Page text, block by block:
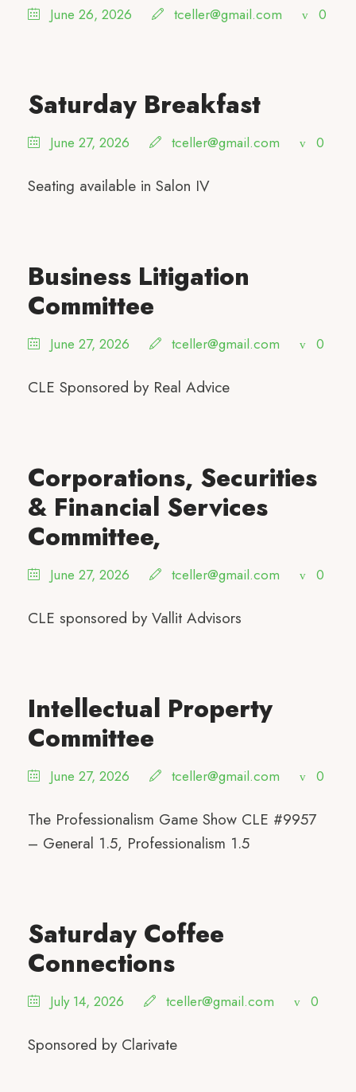
June 26, 2026 tceller@gmail.com 0
Saturday Breakfast
June 27, 2026 tceller@gmail.com 0
Seating available in Salon IV
Business Litigation
Committee
June 27, 2026 tceller@gmail.com 0
CLE Sponsored by Real Advice
Corporations, Securities
& Financial Services
Committee,
June 27, 2026 tceller@gmail.com 0
CLE sponsored by Vallit Advisors
Intellectual Property
Committee
June 27, 2026 tceller@gmail.com 0
The Professionalism Game Show CLE #9957
– General 1.5, Professionalism 1.5
Saturday Coffee
Connections
July 14, 2026 tceller@gmail.com 0
Sponsored by Clarivate